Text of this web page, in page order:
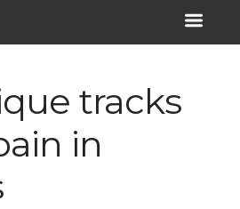
tracks
in